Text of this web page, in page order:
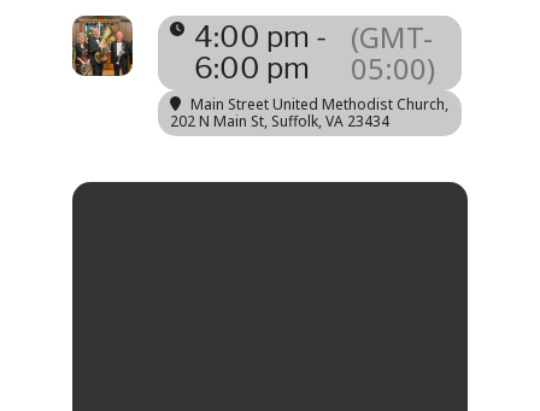
4:00 pm -
6:00 pm
(GMT-
05:00)
Main Street United Methodist Church,
202 N Main St, Suffolk, VA 23434